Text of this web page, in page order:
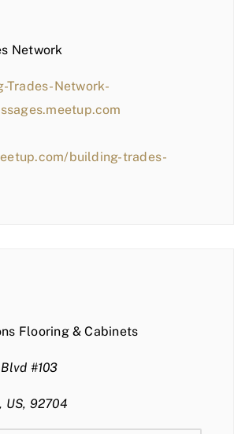
Network
Trades-Network-
building-trades-
Flooring & Cabinets
#103
US, 92704